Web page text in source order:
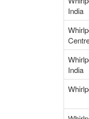
India
India